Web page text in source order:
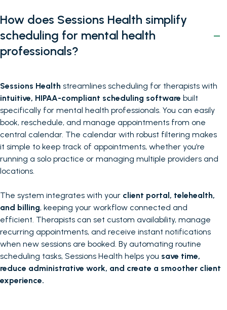
How does Sessions Health simplify
scheduling for mental health
professionals?
Sessions Health streamlines scheduling for therapists with
intuitive, HIPAA-compliant scheduling software built
specifically for mental health professionals. You can easily
book, reschedule, and manage appointments from one
central calendar. The calendar with robust filtering makes
it simple to keep track of appointments, whether you’re
running a solo practice or managing multiple providers and
locations.
The system integrates with your client portal, telehealth,
and billing, keeping your workflow connected and
efficient. Therapists can set custom availability, manage
recurring appointments, and receive instant notifications
when new sessions are booked. By automating routine
scheduling tasks, Sessions Health helps you save time,
reduce administrative work, and create a smoother client
experience.